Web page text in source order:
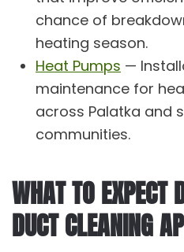
chance of
heating season.
Heat Pumps —
maintenance for
across Palatka and
communities.
WHAT TO EXPECT
DUCT CLEANING